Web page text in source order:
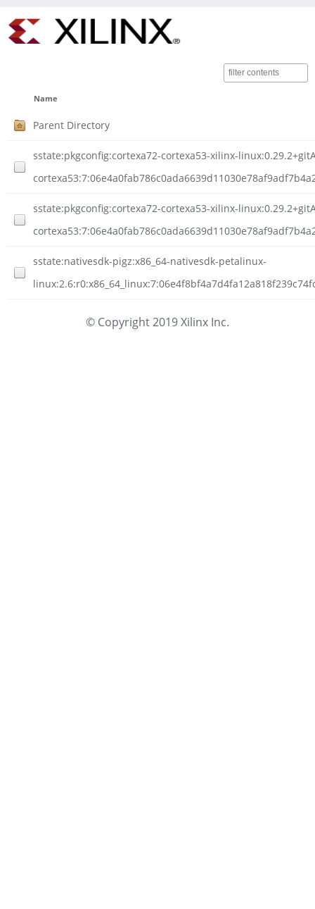
Name
Parent Directory
sstate:pkgconfig:cortexa72-cortexa53-xilinx-
sstate:pkgconfig:cortexa72-cortexa53-xilinx-
sstate:nativesdk-pigz:x86_64-nativesdk-petalinux-
© Copyright 2019 Xilinx Inc.